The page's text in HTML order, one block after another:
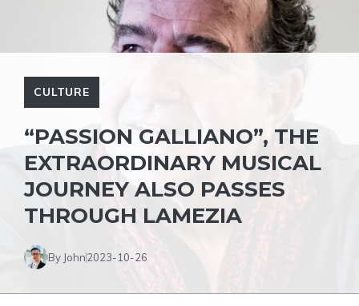
CULTURE
“PASSION GALLIANO”, THE
EXTRAORDINARY MUSICAL
JOURNEY ALSO PASSES
THROUGH LAMEZIA
By John2023-10-26